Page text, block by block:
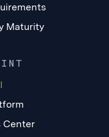
Maturity
Center